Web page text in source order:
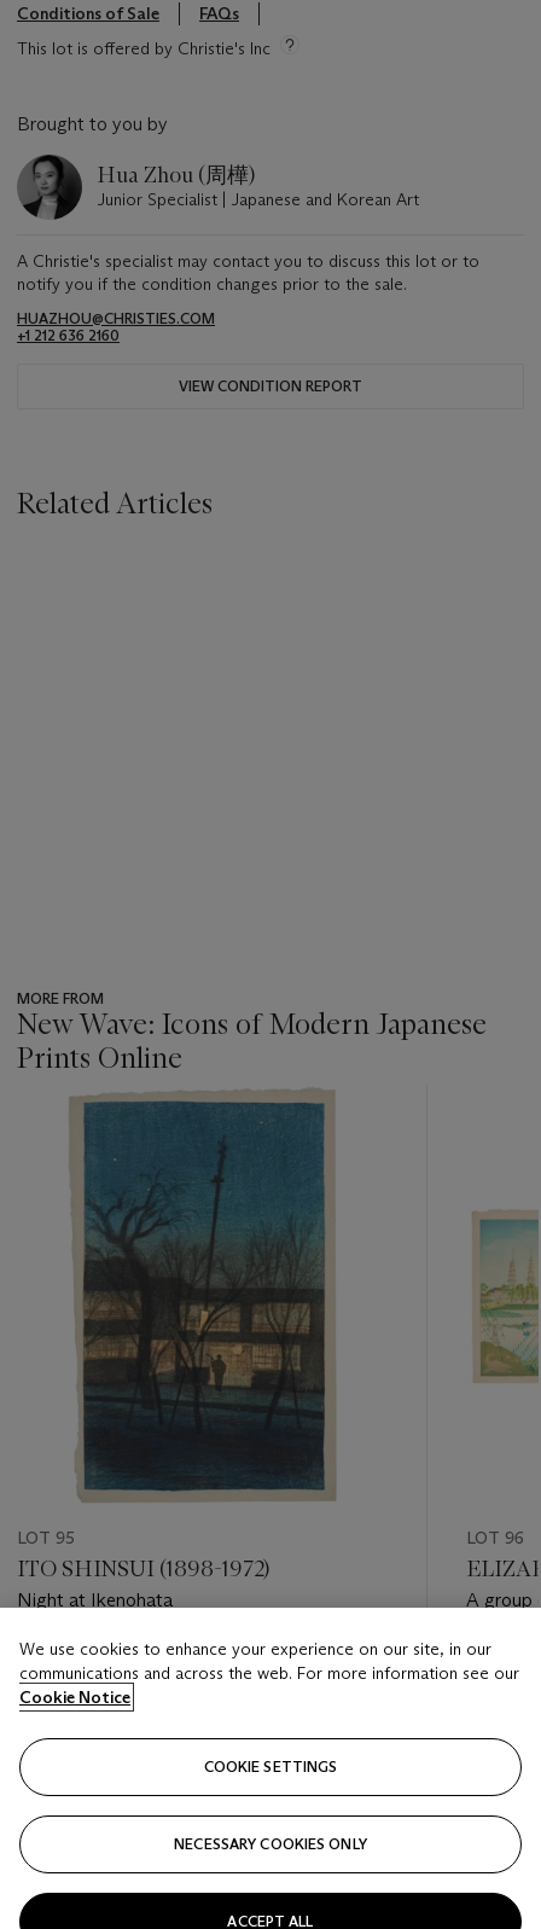
Conditions of Sale
FAQs
This lot is offered by Christie's Inc
Brought to you by
Hua Zhou (周樺)
Junior Specialist | Japanese and Korean Art
A Christie's specialist may contact you to discuss this lot or to
notify you if the condition changes prior to the sale.
HUAZHOU@CHRISTIES.COM
+1 212 636 2160
VIEW CONDITION REPORT
Related Articles
MORE FROM
New Wave: Icons of Modern Japanese
Prints Online
LOT 95
ITO SHINSUI (1898-1972)
Night at Ikenohata
Estimate
USD 1,500 - USD 2,500
Closed
LOT 96
A group
Estimate
Closed
We use cookies to enhance your experience on our site, in our
communications and across the web. For more information see our
Cookie Notice
COOKIE SETTINGS
NECESSARY COOKIES ONLY
ACCEPT ALL